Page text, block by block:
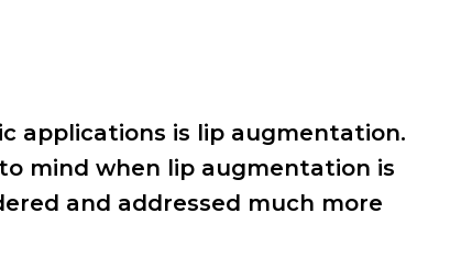
applications is lip augmentation.
mind when lip augmentation is
and addressed much more